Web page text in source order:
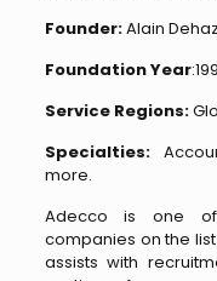
Founder:Alain
Foundation Year
Service Regions:
Specialties:
more.
Adecco is one
companies on the
assists with